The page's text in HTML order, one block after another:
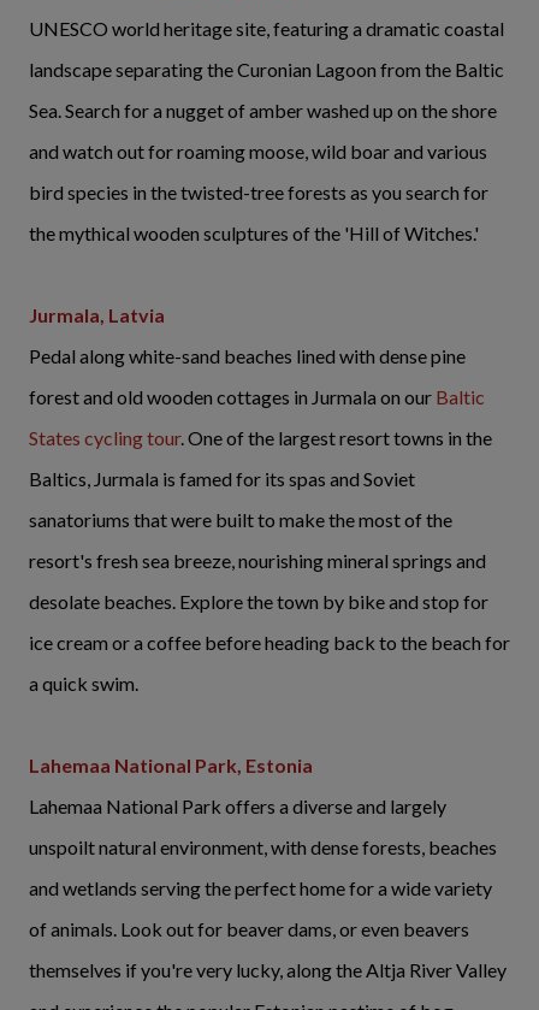
UNESCO world heritage site, featuring a dramatic coastal
landscape separating the Curonian Lagoon from the Baltic
Sea. Search for a nugget of amber washed up on the shore
and watch out for roaming moose, wild boar and various
bird species in the twisted-tree forests as you search for
the mythical wooden sculptures of the 'Hill of Witches.'
Jurmala, Latvia
Pedal along white-sand beaches lined with dense pine
forest and old wooden cottages in Jurmala on our Baltic
States cycling tour. One of the largest resort towns in the
Baltics, Jurmala is famed for its spas and Soviet
sanatoriums that were built to make the most of the
resort's fresh sea breeze, nourishing mineral springs and
desolate beaches. Explore the town by bike and stop for
ice cream or a coffee before heading back to the beach for
a quick swim.
Lahemaa National Park, Estonia
Lahemaa National Park offers a diverse and largely
unspoilt natural environment, with dense forests, beaches
and wetlands serving the perfect home for a wide variety
of animals. Look out for beaver dams, or even beavers
themselves if you're very lucky, along the Altja River Valley